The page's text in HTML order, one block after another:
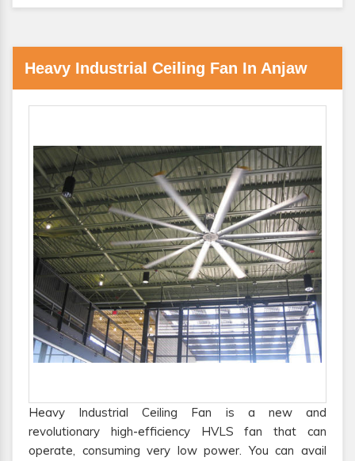
Heavy Industrial Ceiling Fan In Anjaw
Heavy Industrial Ceiling Fan is a new and
revolutionary high-efficiency HVLS fan that can
operate, consuming very low power. You can avail